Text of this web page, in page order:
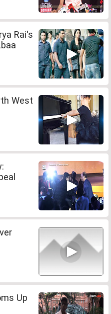
Rai's
West
Up